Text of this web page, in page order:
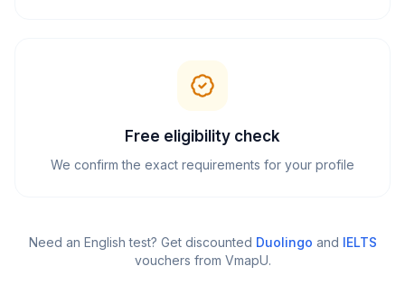
Free eligibility check
We confirm the exact requirements for your profile
Need an English test? Get discounted Duolingo and IELTS
vouchers from VmapU.